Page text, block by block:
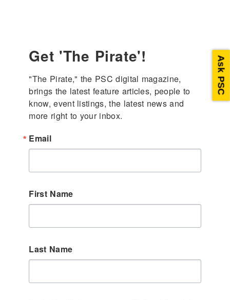
Get 'The Pirate'!
"The Pirate," the PSC digital magazine,
brings the latest feature articles, people to
know, event listings, the latest news and
more right to your inbox.
Email
First Name
Last Name
Ask PSC